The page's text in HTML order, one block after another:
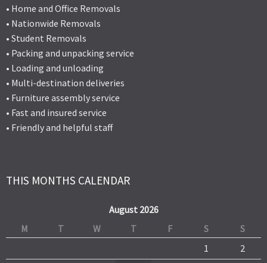
• Home and Office Removals
• Nationwide Removals
• Student Removals
• Packing and unpacking service
• Loading and unloading
• Multi-destination deliveries
• Furniture assembly service
• Fast and insured service
• Friendly and helpful staff
THIS MONTHS CALENDAR
August 2026
M
T W T F S
S
1
2